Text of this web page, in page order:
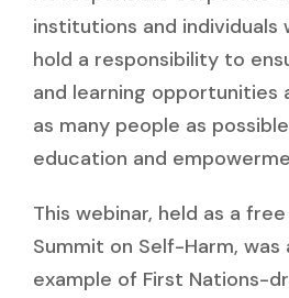
institutions and individuals
hold a responsibility to
and learning opportunities
as many people as
education and
This webinar, held as a
Summit on Self-Harm,
example of First Nations-